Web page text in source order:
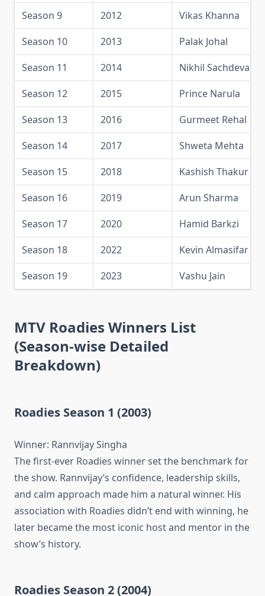
Season 9
2012
Vikas Khanna
Season 10
2013
Palak Johal
Season 11
2014
Nikhil Sachdeva
Season 12
2015
Prince Narula
Season 13
2016
Gurmeet Rehal
Season 14
2017
Shweta Mehta
Season 15
2018
Kashish Thakur
Season 16
2019
Arun Sharma
Season 17
2020
Hamid Barkzi
Season 18
2022
Kevin Almasifar
Season 19
2023 Vashu Jain
MTV Roadies Winners List
(Season-wise Detailed
Breakdown)
Roadies Season 1 (2003)
Winner: Rannvijay Singha
The first-ever Roadies winner set the benchmark for
the show. Rannvijay’s confidence, leadership skills,
and calm approach made him a natural winner. His
association with Roadies didn’t end with winning, he
later became the most iconic host and mentor in the
show’s history.
Roadies Season 2 (2004)